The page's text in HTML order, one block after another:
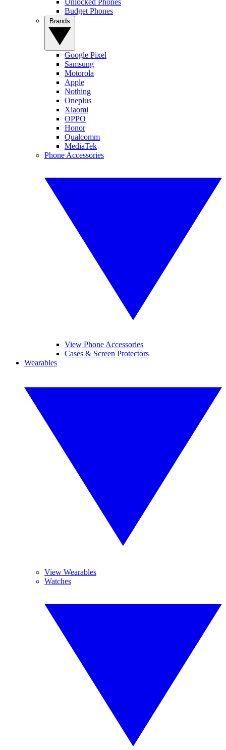
Budget Phones
Google Pixel
Samsung
Motorola
Apple
Nothing
Oneplus
Xiaomi
OPPO
Honor
Qualcomm
MediaTek
Phone Accessories
View Phone Accessories
Cases & Screen Protectors
Wearables
View Wearables
Watches